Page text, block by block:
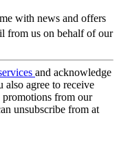
with news and offers
from us on behalf of our
and acknowledge
also agree to receive
promotions from our
unsubscribe from at